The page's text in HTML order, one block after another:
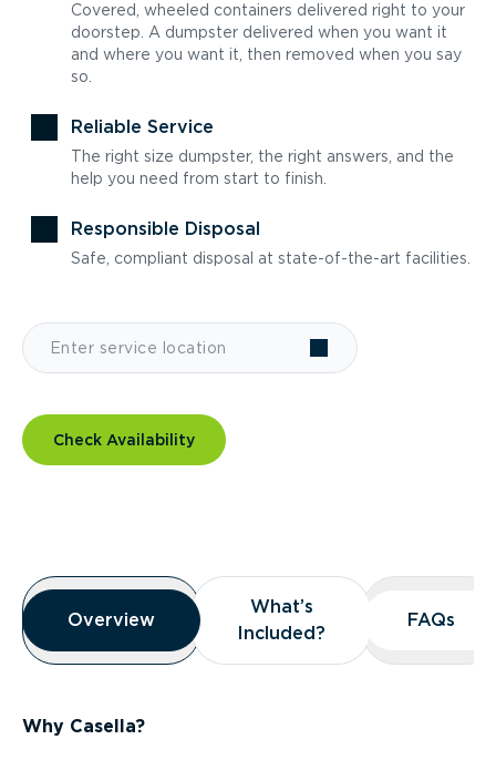
Covered, wheeled containers delivered right to your
doorstep. A dumpster delivered when you want it
and where you want it, then removed when you say
so.
Reliable Service
The right size dumpster, the right answers, and the
help you need from start to finish.
Responsible Disposal
Safe, compliant disposal at state-of-the-art facilities.
Check Availability
Overview
Overview
Overview
What’s
Included?
What’s
Included?
FAQs
FAQs
Why Casella?